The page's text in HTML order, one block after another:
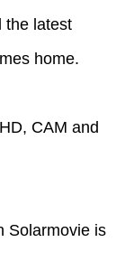
the latest
home.
CAM and
Solarmovie is